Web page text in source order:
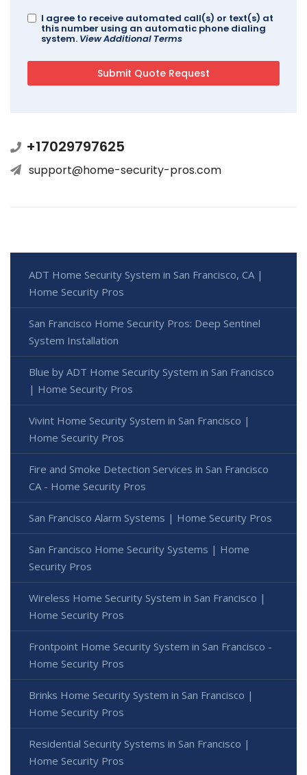
I agree to receive automated call(s) or text(s) at
this number using an automatic phone dialing
system. View Additional Terms
+17029797625
support@home-security-pros.com
ADT Home Security System in San Francisco, CA |
Home Security Pros
San Francisco Home Security Pros: Deep Sentinel
System Installation
Blue by ADT Home Security System in San Francisco
| Home Security Pros
Vivint Home Security System in San Francisco |
Home Security Pros
Fire and Smoke Detection Services in San Francisco
CA - Home Security Pros
San Francisco Alarm Systems | Home Security Pros
San Francisco Home Security Systems | Home
Security Pros
Wireless Home Security System in San Francisco |
Home Security Pros
Frontpoint Home Security System in San Francisco -
Home Security Pros
Brinks Home Security System in San Francisco |
Home Security Pros
Residential Security Systems in San Francisco |
Home Security Pros